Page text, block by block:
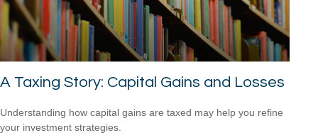
A Taxing Story: Capital Gains and Losses
Understanding how capital gains are taxed may help you refine
your investment strategies.